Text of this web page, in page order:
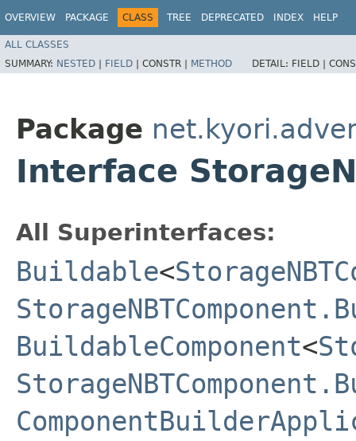
OVERVIEW PACKAGE CLASS TREE DEPRECATED INDEX HELP
ALL CLASSES
SUMMARY: NESTED | FIELD | CONSTR | METHOD DETAIL: FIELD |
Package
Interface
All Superinterfaces:
Buildable<
BuildableComponent<